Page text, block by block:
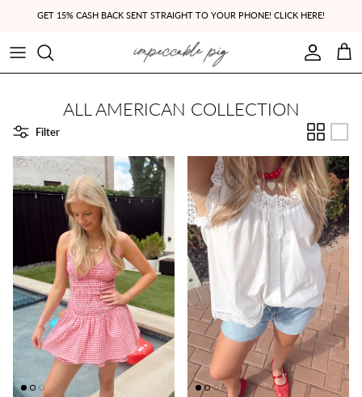
GET 15% CASH BACK SENT STRAIGHT TO YOUR PHONE! CLICK HERE!
Account
Cart
ALL AMERICAN COLLECTION
Filter